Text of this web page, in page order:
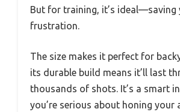
But for training, it’s ideal—saving
frustration.
The size makes it perfect for
its durable build means it’ll last
thousands of shots. It’s a smart
you’re serious about honing your